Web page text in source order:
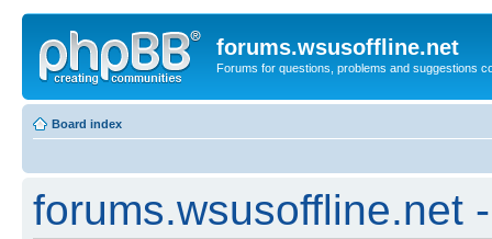
forums.wsusoffline.net
Forums for questions, problems and suggestions
Board index
forums.wsusoffline.net